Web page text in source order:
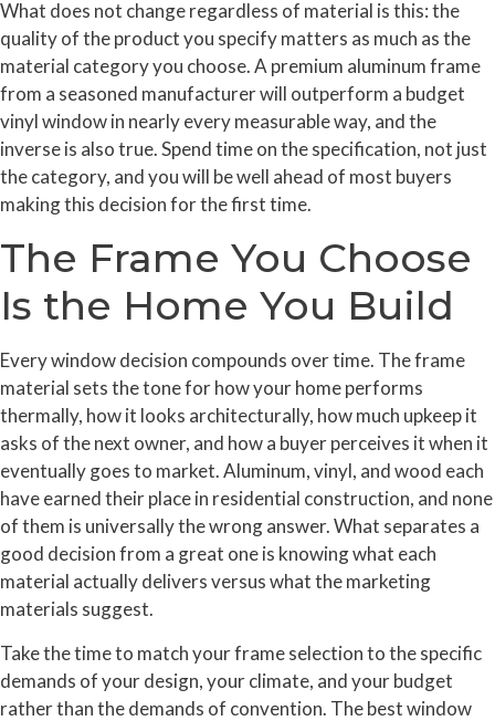
What does not change regardless of material is this: the
quality of the product you specify matters as much as the
material category you choose. A premium aluminum frame
from a seasoned manufacturer will outperform a budget
vinyl window in nearly every measurable way, and the
inverse is also true. Spend time on the specification, not just
the category, and you will be well ahead of most buyers
making this decision for the first time.
The Frame You Choose
Is the Home You Build
Every window decision compounds over time. The frame
material sets the tone for how your home performs
thermally, how it looks architecturally, how much upkeep it
asks of the next owner, and how a buyer perceives it when it
eventually goes to market. Aluminum, vinyl, and wood each
have earned their place in residential construction, and none
of them is universally the wrong answer. What separates a
good decision from a great one is knowing what each
material actually delivers versus what the marketing
materials suggest.
Take the time to match your frame selection to the specific
demands of your design, your climate, and your budget
rather than the demands of convention. The best window